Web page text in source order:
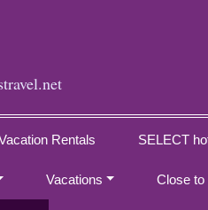
Rentals SELECT
Vacations Close to